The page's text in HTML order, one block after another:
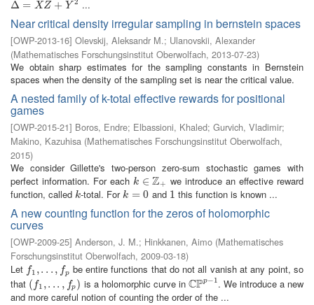
Δ = XZ + Y 2
Δ= XZ +Y2 ...
Near critical density irregular sampling in bernstein spaces
[OWP-2013-16] Olevskij, Aleksandr M.; Ulanovskii, Alexander
(Mathematisches Forschungsinstitut Oberwolfach, 2013-07-23)
We obtain sharp estimates for the sampling constants in Bernstein
spaces when the density of the sampling set is near the critical value.
A nested family of k-total effective rewards for positional
games
[OWP-2015-21] Boros, Endre; Elbassioni, Khaled; Gurvich, Vladimir;
Makino, Kazuhisa (Mathematisches Forschungsinstitut Oberwolfach,
2015)
We consider Gillette's two-person zero-sum stochastic games with
perfect information. For eachk ∈ Z+
k∈Z +
we introduce an effective reward
function, called k
k-total. Fork = 0
k=0 and 1
1 this function is known ...
A new counting function for the zeros of holomorphic
curves
[OWP-2009-25] Anderson, J. M.; Hinkkanen, Aimo (Mathematisches
Forschungsinstitut Oberwolfach, 2009-03-18)
Let f1 ,. . . , fp
f1, ... , p
be entire functions that do not all vanish at any point, so
that ( f1 ,. . . , fp )
(f 1, ... ,f p ) is a holomorphic curve in CPp−1
CPp−1. We introduce a new
and more careful notion of counting the order of the ...